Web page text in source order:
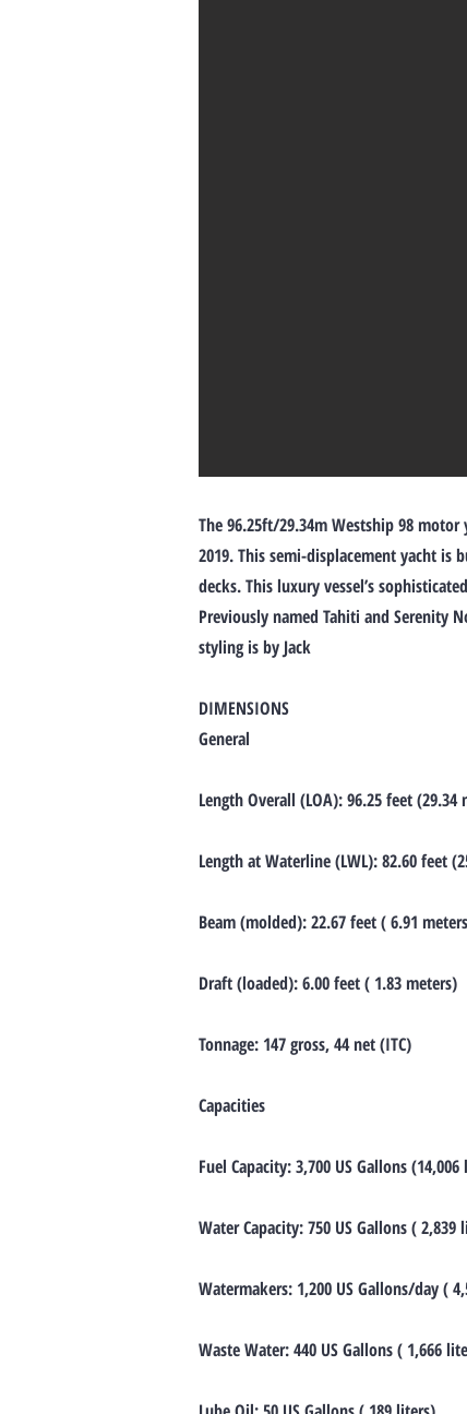
The 96.25ft/29.34m Westship 98
2019. This semi-displacement yacht
decks. This luxury vessel’s
Previously named Tahiti and Serenity
styling is by Jack
DIMENSIONS
General
Length Overall (LOA): 96.25 feet (29.34
Length at Waterline (LWL): 82.60 feet
Beam (molded): 22.67 feet ( 6.91
Draft (loaded): 6.00 feet ( 1.83 meters)
Tonnage: 147 gross, 44 net (ITC)
Capacities
Fuel Capacity: 3,700 US Gallons
Water Capacity: 750 US Gallons ( 2,839
Watermakers: 1,200 US Gallons/day (
Waste Water: 440 US Gallons ( 1,666